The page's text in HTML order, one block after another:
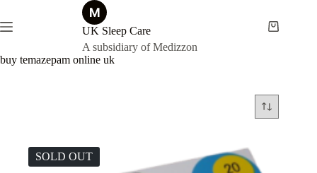
content
UK Sleep Care
A subsidiary of Medizzon
Shopping
buy temazepam online uk
SOLD OUT